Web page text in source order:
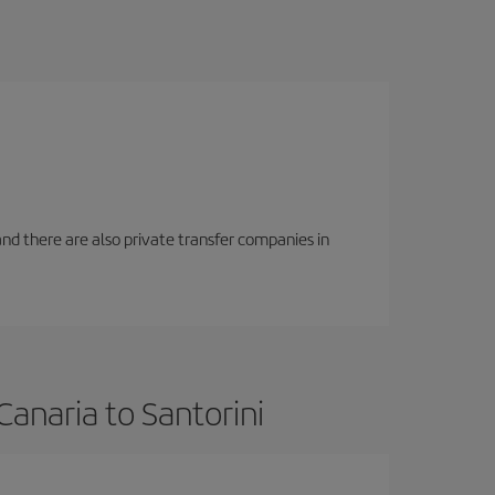
there are also private transfer companies in
to Santorini